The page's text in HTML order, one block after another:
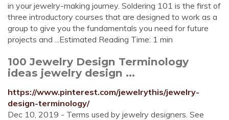
in your jewelry-making journey. Soldering 101 is the first of
three introductory courses that are designed to work as a
group to give you the fundamentals you need for future
projects and ...Estimated Reading Time: 1 min
100 Jewelry Design Terminology
ideas jewelry design ...
https://www.pinterest.com/jewelrythis/jewelry-
design-terminology/
Dec 10, 2019 - Terms used by jewelry designers. See